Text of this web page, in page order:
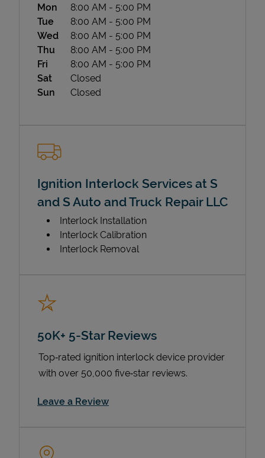
Day of the Week Hours
Mon 8:00 AM - 5:00 PM
Tue
8:00 AM - 5:00 PM
Wed
8:00 AM - 5:00 PM
Thu
8:00 AM - 5:00 PM
Fri
8:00 AM - 5:00 PM
Sat
Closed
Sun
Closed
Ignition Interlock Services at S
and S Auto and Truck Repair LLC
Interlock Installation
Interlock Calibration
Interlock Removal
50K+ 5-Star Reviews
Top‑rated ignition interlock device provider
with over 50,000 five‑star reviews.
Leave a ReviewLink Opens in New Tab